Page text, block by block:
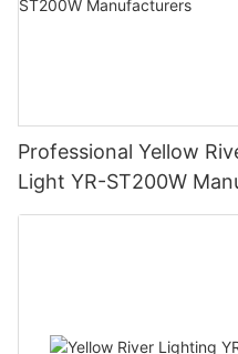
Professional Yellow
Light YR-ST200W